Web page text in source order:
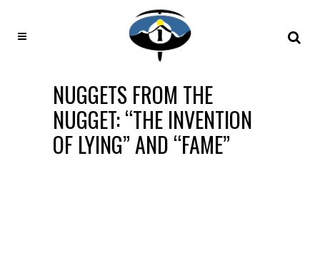
NUGGETS FROM THE
NUGGET: “THE INVENTION
OF LYING” AND “FAME”